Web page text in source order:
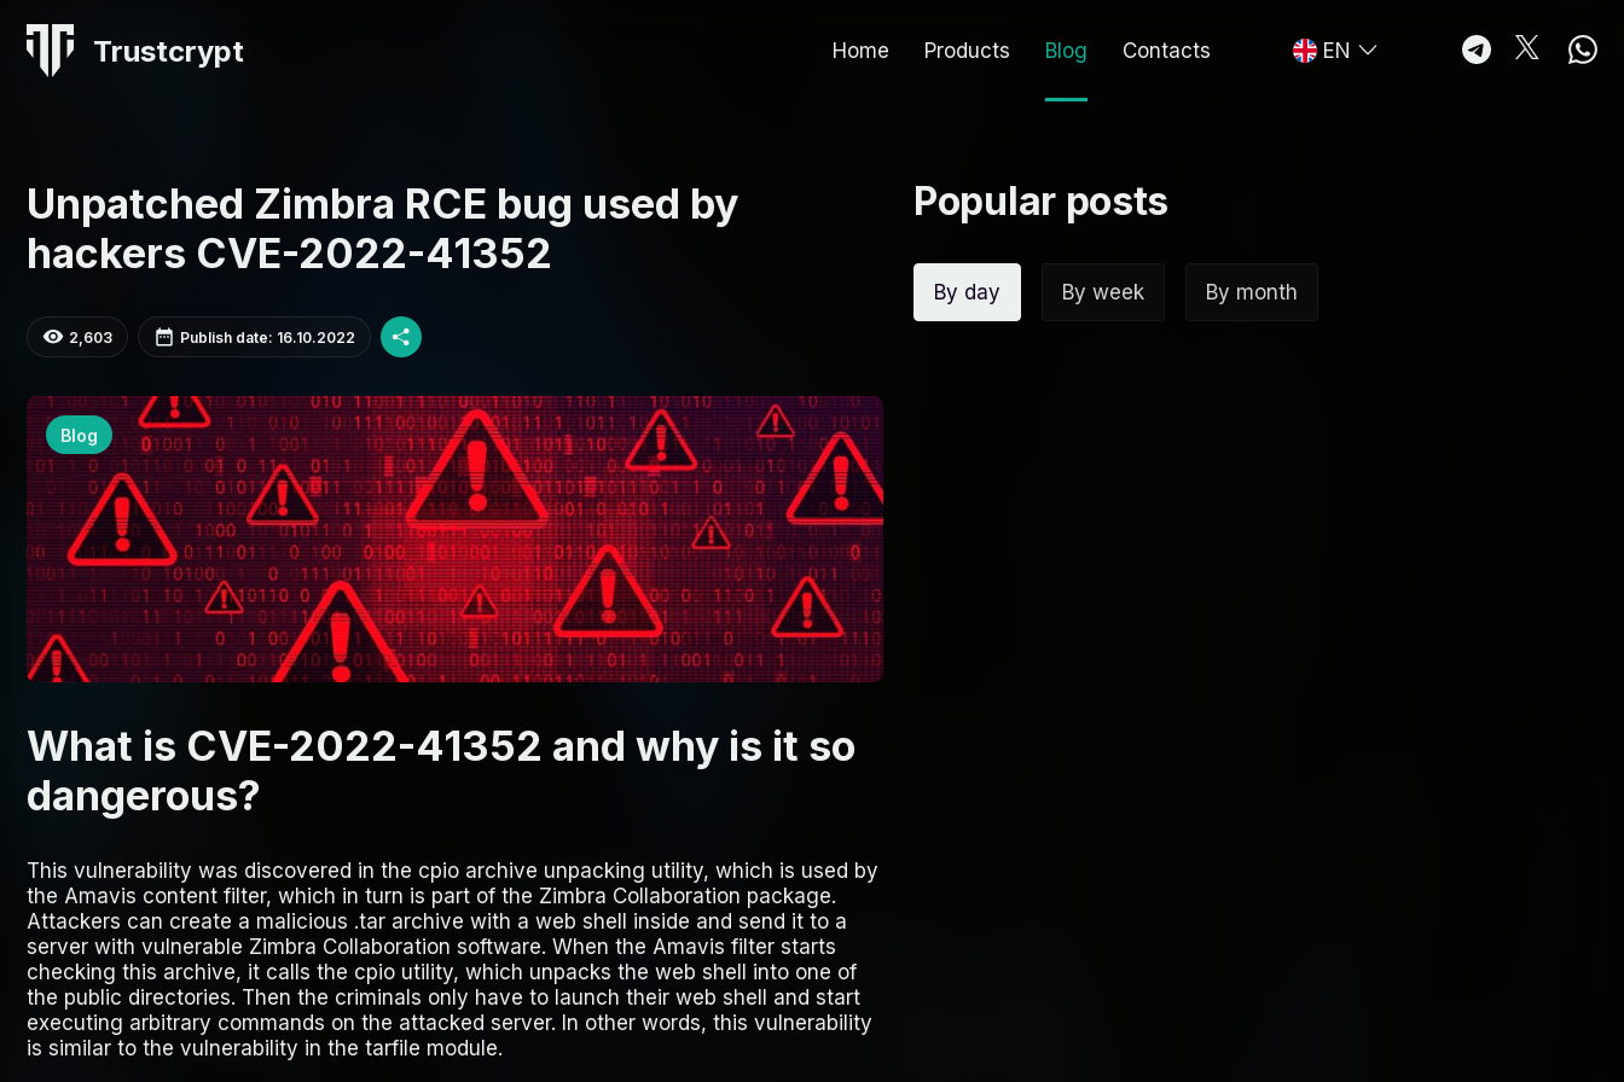
Trustcrypt Home Products Blog Contacts EN
Unpatched Zimbra RCE bug used by
hackers CVE-2022-41352
2,603 Publish date: 16.10.2022
Blog
What is CVE-2022-41352 and why is it so
dangerous?
This vulnerability was discovered in the cpio archive unpacking utility, which is used by
the Amavis content filter, which in turn is part of the Zimbra Collaboration package.
Attackers can create a malicious .tar archive with a web shell inside and send it to a
server with vulnerable Zimbra Collaboration software. When the Amavis filter starts
checking this archive, it calls the cpio utility, which unpacks the web shell into one of
the public directories. Then the criminals only have to launch their web shell and start
executing arbitrary commands on the attacked server. In other words, this vulnerability
is similar to the vulnerability in the tarfile module.
Popular posts
By day By week By month